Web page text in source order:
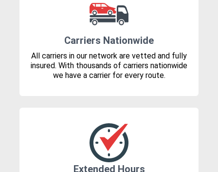
Carriers Nationwide
All carriers in our network are vetted and fully
insured. With thousands of carriers nationwide
we have a carrier for every route.
Extended Hours